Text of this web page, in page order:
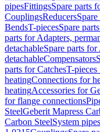
pipesFittingsSpare parts
CouplingsReducers
BendsT-piecesSpare
parts for Adapters,
detachableSpare parts
detachableCompensators
parts for CatchesT-pieces
heatingConnections for
heatingAccessories for
for flange connections
SteelGeberit Mapress
Carbon SteelSystem